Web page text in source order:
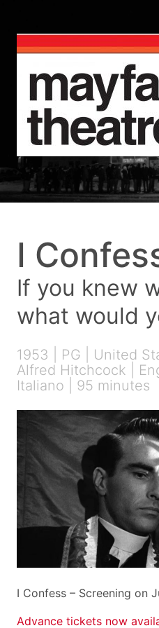
I
If you knew
what would
1953 | PG | United
Alfred Hitchcock |
Italiano | 95 minutes
I Confess – Screening on
Advance tickets now